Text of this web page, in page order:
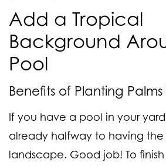
Add a Tropical
Background
Pool
Benefits of Planting
If you have a pool in your
already halfway to having
landscape. Good job! To